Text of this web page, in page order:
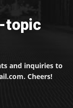
topic
and inquiries to
Cheers!